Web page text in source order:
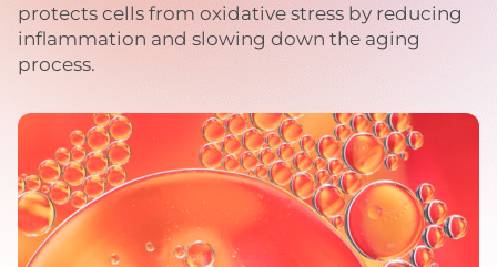
protects cells from oxidative stress by reducing
inflammation and slowing down the aging
process.